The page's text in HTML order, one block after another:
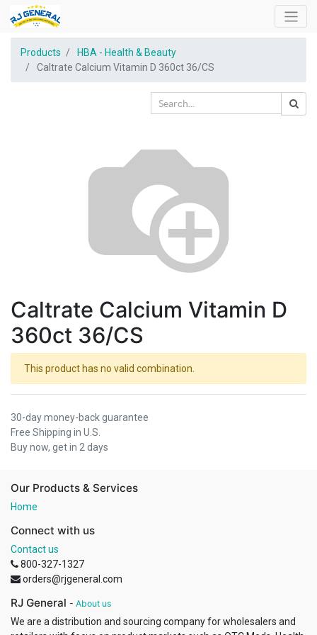
Products
HBA - Health & Beauty
Caltrate Calcium Vitamin D 360ct 36/CS
Caltrate Calcium Vitamin D
360ct 36/CS
This product has no valid combination.
30-day money-back guarantee
Free Shipping in U.S.
Buy now, get in 2 days
Our Products & Services
Home
Connect with us
Contact us
800-327-1327
orders@rjgeneral.com
RJ General - About us
We are a distribution and sourcing company for wholesalers and